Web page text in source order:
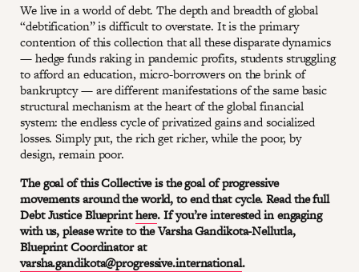
We live in a world of debt. The depth and breadth of global
“debtification” is difficult to overstate. It is the primary
contention of this collection that all these disparate dynamics
— hedge funds raking in pandemic profits, students struggling
to afford an education, micro-borrowers on the brink of
bankruptcy — are different manifestations of the same basic
structural mechanism at the heart of the global financial
system: the endless cycle of privatized gains and socialized
losses. Simply put, the rich get richer, while the poor, by
design, remain poor.
The goal of this Collective is the goal of progressive
movements around the world, to end that cycle. Read the full
Debt Justice Blueprinthere. If you’re interested in engaging
with us, please write to the Varsha Gandikota-Nellutla,
Blueprint Coordinator at
varsha.gandikota@progressive.international.